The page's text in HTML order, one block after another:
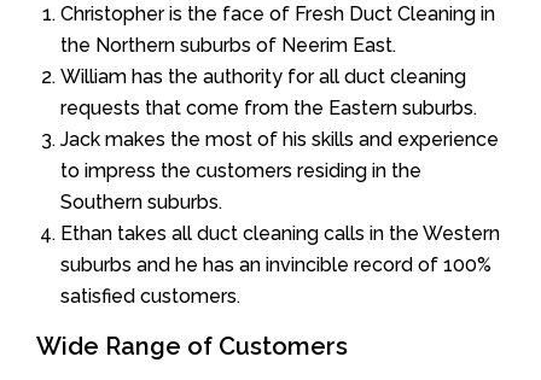
Christopher is the face of Fresh Duct Cleaning in
the Northern suburbs of Neerim East.
William has the authority for all duct cleaning
requests that come from the Eastern suburbs.
Jack makes the most of his skills and experience
to impress the customers residing in the
Southern suburbs.
Ethan takes all duct cleaning calls in the Western
suburbs and he has an invincible record of 100%
satisfied customers.
Wide Range of Customers